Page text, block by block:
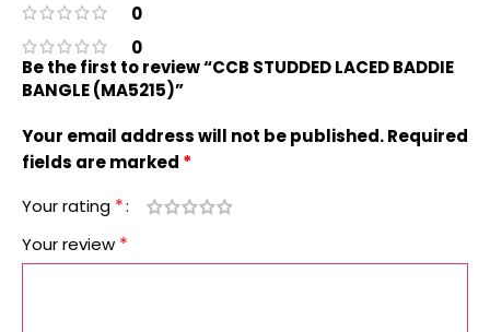
0
0
Be the first to review “CCB STUDDED LACED BADDIE
BANGLE (MA5215)”
Your email address will not be published.Required
fields are marked *
Your rating *
Your review *